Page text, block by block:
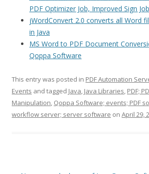
PDF Optimizer Job, Improved Sign Job
jWordConvert 2.0 converts all Word
in Java
MS Word to PDF Document
Qoppa Software
This entry was posted in PDF Automation
Events and tagged Java, Java Libraries, PDF;
Manipulation, Qoppa Software; events; PDF
workflow server; server software on April 29,